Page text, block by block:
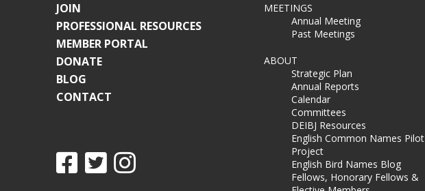
JOIN
PROFESSIONAL RESOURCES
MEMBER PORTAL
DONATE
BLOG
CONTACT
MEETINGS
Annual Meeting
Past Meetings
ABOUT
Strategic Plan
Annual Reports
Calendar
Committees
DEIBJ Resources
English Common Names Pilot
Project
English Bird Names Blog
Fellows, Honorary Fellows &